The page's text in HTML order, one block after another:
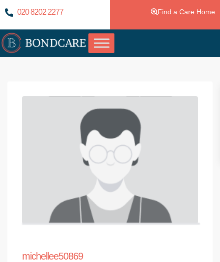
020 8202 2277 Find a Care Home
michellee50869